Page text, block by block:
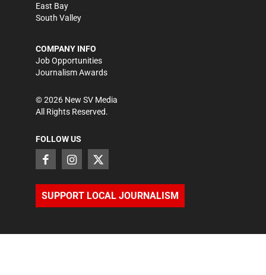
East Bay
South Valley
COMPANY INFO
Job Opportunities
Journalism Awards
©2026 New SV Media
All Rights Reserved.
FOLLOW US
SUPPORT LOCAL JOURNALISM